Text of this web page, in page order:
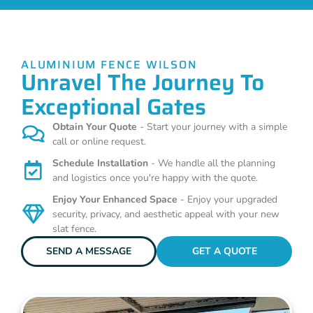
ALUMINIUM FENCE WILSON
Unravel The Journey To
Exceptional Gates
Obtain Your Quote - Start your journey with a simple
call or online request.
Schedule Installation - We handle all the planning
and logistics once you're happy with the quote.
Enjoy Your Enhanced Space - Enjoy your upgraded
security, privacy, and aesthetic appeal with your new
slat fence.
SEND A MESSAGE
GET A QUOTE